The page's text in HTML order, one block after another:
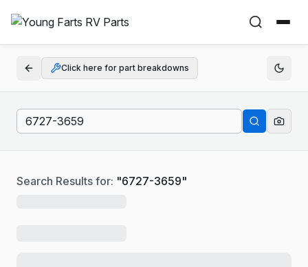
Click here for part breakdowns
Search Results for: "6727-3659"